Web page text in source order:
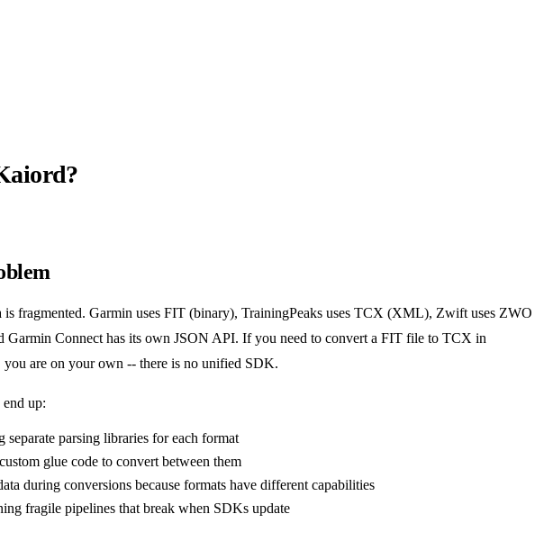
is fragmented. Garmin uses FIT (binary), TrainingPeaks uses TCX (XML), Zwift uses ZWO
Garmin Connect has its own JSON API. If you need to convert a FIT file to TCX in
you are on your own -- there is no unified SDK.
up:
separate parsing libraries for each format
glue code to convert between them
during conversions because formats have different capabilities
fragile pipelines that break when SDKs update